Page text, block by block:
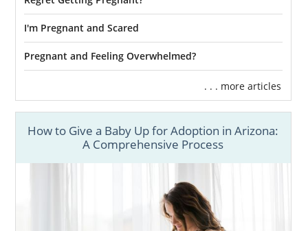
I'm Pregnant and Scared
Pregnant and Feeling Overwhelmed?
. . . more articles
How to Give a Baby Up for Adoption in Arizona:
A Comprehensive Process